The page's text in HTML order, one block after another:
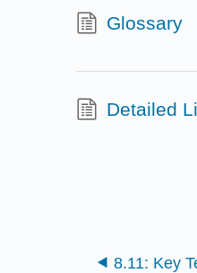
Glossary
Detailed
8.11: Key